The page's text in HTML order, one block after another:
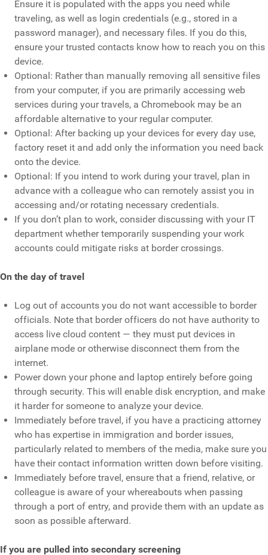
Ensure it is populated with the apps you need while
traveling, as well as login credentials (e.g., stored in a
password manager), and necessary files. If you do this,
ensure your trusted contacts know how to reach you on this
device.
Optional: Rather than manually removing all sensitive files
from your computer, if you are primarily accessing web
services during your travels, a Chromebook may be an
affordable alternative to your regular computer.
Optional: After backing up your devices for every day use,
factory reset it and add only the information you need back
onto the device.
Optional: If you intend to work during your travel, plan in
advance with a colleague who can remotely assist you in
accessing and/or rotating necessary credentials.
If you don’t plan to work, consider discussing with your IT
department whether temporarily suspending your work
accounts could mitigate risks at border crossings.
On the day of travel
Log out of accounts you do not want accessible to border
officials. Note that border officers do not have authority to
access live cloud content — they must put devices in
airplane mode or otherwise disconnect them from the
internet.
Power down your phone and laptop entirely before going
through security. This will enable disk encryption, and make
it harder for someone to analyze your device.
Immediately before travel, if you have a practicing attorney
who has expertise in immigration and border issues,
particularly related to members of the media, make sure you
have their contact information written down before visiting.
Immediately before travel, ensure that a friend, relative, or
colleague is aware of your whereabouts when passing
through a port of entry, and provide them with an update as
soon as possible afterward.
If you are pulled into secondary screening